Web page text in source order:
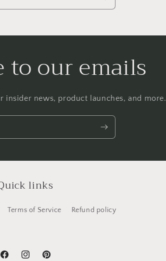
to our emails
insider news, product launches, and more.
links
Terms of Service Refund policy